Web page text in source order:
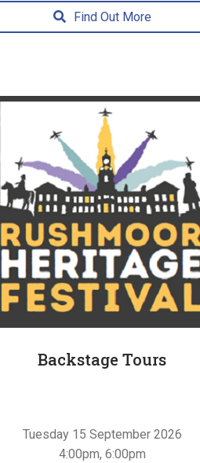
Find Out More
Backstage Tours
Tuesday 15 September 2026
4:00pm, 6:00pm